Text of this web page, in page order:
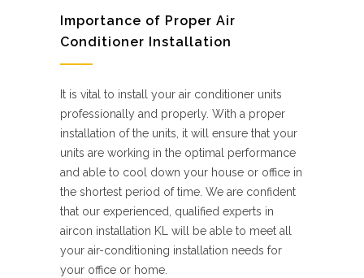
Importance of Proper Air
Conditioner Installation
It is vital to install your air conditioner units
professionally and properly. With a proper
installation of the units, it will ensure that your
units are working in the optimal performance
and able to cool down your house or office in
the shortest period of time. We are confident
that our experienced, qualified experts in
aircon installation KL will be able to meet all
your air-conditioning installation needs for
your office or home.